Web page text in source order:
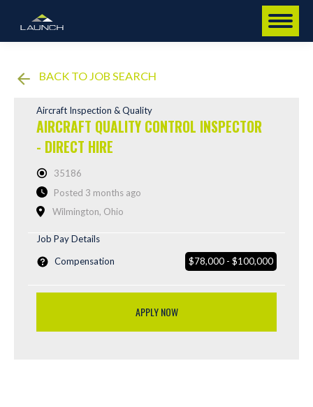
BACK TO JOB SEARCH
Aircraft Inspection & Quality
AIRCRAFT QUALITY CONTROL INSPECTOR
- DIRECT HIRE
35186
Posted 3 months ago
Wilmington, Ohio
Job Pay Details
Compensation
$78,000 - $100,000
APPLY NOW